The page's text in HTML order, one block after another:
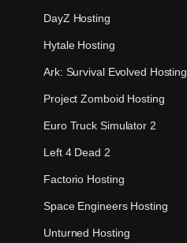
DayZ Hosting
Hytale Hosting
Ark: Survival Evolved Hosting
Project Zomboid Hosting
Euro Truck Simulator 2
Left 4 Dead 2
Factorio Hosting
Space Engineers Hosting
Unturned Hosting